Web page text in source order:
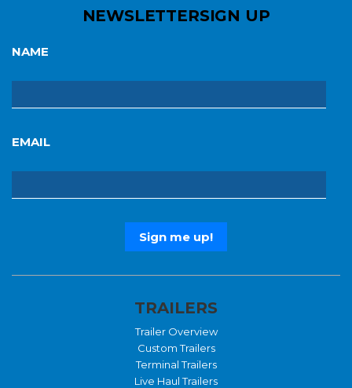
NEWSLETTERSIGN UP
NAME
EMAIL
TRAILERS
Trailer Overview
Custom Trailers
Terminal Trailers
Live Haul Trailers